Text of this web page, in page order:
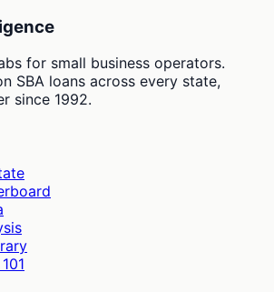
for small business operators.
SBA loans across every state,
since 1992.